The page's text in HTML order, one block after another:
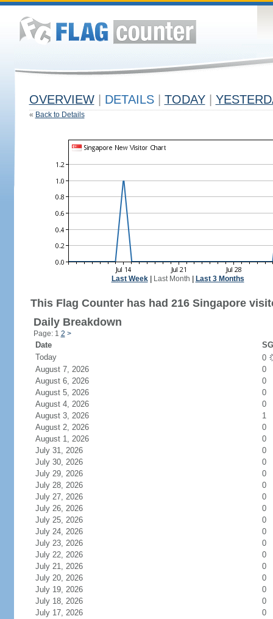
OVERVIEW DETAILS TODAY
« Back to Details
Last Week| Last Month Last 3 Months
This Flag Counter has had 216 Singapore
Daily Breakdown
Page: 1 2 >
Date
Today
0
August 7, 2026
0
August 6, 2026
0
August 5, 2026
0
August 4, 2026
0
August 3, 2026
1
August 2, 2026
0
August 1, 2026
0
July 31, 2026
0
July 30, 2026
0
July 29, 2026
0
July 28, 2026
0
July 27, 2026
0
July 26, 2026
0
July 25, 2026
0
July 24, 2026
0
July 23, 2026
0
July 22, 2026
0
July 21, 2026
0
July 20, 2026
0
July 19, 2026
0
July 18, 2026
0
July 17, 2026
0